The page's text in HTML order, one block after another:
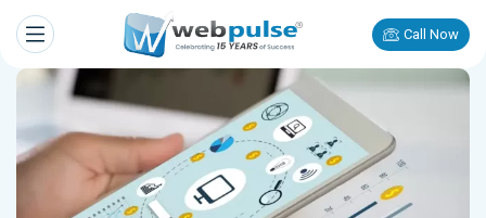
Call Now